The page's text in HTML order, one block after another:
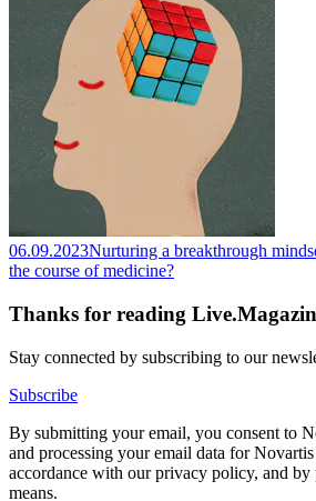
06.09.2023Nurturing a breakthrough
the course of medicine?
Thanks for reading
Stay connected by subscribing to our
Subscribe
By submitting your email, you consent to
and processing your email data for
accordance with our privacy policy, and by
means.